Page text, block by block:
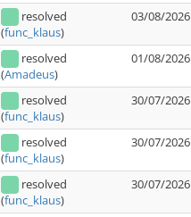
resolved
(func_klaus)
03/08/2026
resolved
(Amadeus)
01/08/2026
resolved
(func_klaus)
30/07/2026
resolved
(func_klaus)
30/07/2026
resolved
(func_klaus)
30/07/2026